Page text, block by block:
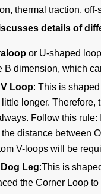
thermal traction,
details of
or U-shaped
B dimension, which
Loop: This is
little longer. Therefore,
Follow this rule:
distance between
V-loops will be
Leg:This is
the Corner Loop